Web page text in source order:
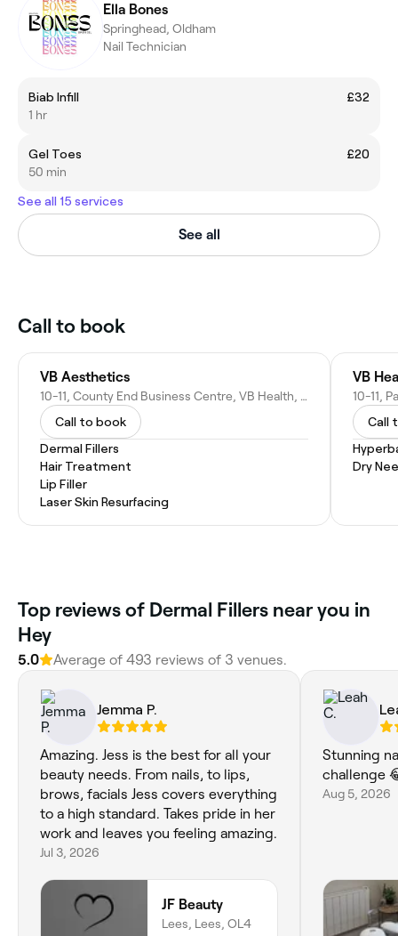
Ella Bones
Springhead, Oldham
Nail Technician
Biab Infill
£32
1 hr
Gel Toes
£20
50 min
See all 15 services
See all
Call to book
VB Aesthetics
10-11, County End Business Centre, VB Health, Jackson St, Springhead, Oldham OL4 4TZ, United Kingdom
Call to book
Dermal Fillers
Hair Treatment
Lip Filler
Laser Skin Resurfacing
VB
Call
Dry
Top reviews of Dermal Fillers near you in
Hey
5.0 Average of 493 reviews of 3 venues.
Jemma P.
Amazing. Jess is the best for all your
beauty needs. From nails, to lips,
brows, facials Jess covers everything
to a high standard. Takes pride in her
work and leaves you feeling amazing.
Jul 3, 2026
JF Beauty
Lees, Lees, OL4
Stunning
challenge
Aug 5, 2026